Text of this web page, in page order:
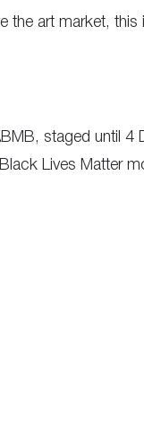
the art market,
staged until
Lives Matter